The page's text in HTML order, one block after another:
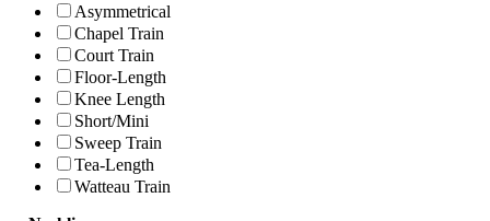
Asymmetrical
Chapel Train
Court Train
Floor-Length
Knee Length
Short/Mini
Sweep Train
Tea-Length
Watteau Train